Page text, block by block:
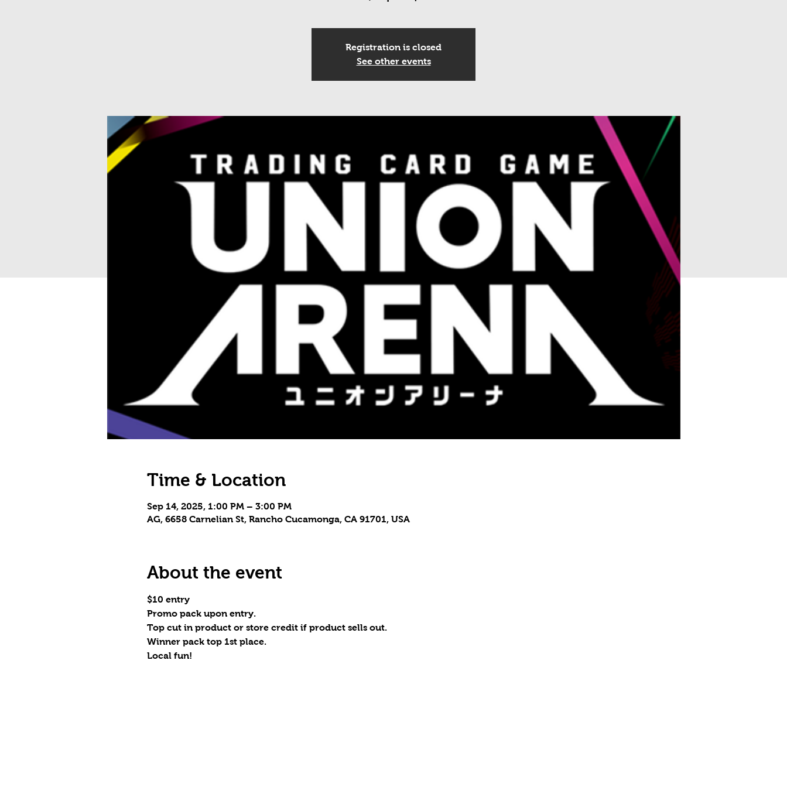
Registration is closed
See other events
Time & Location
Sep 14, 2025, 1:00 PM – 3:00 PM
AG, 6658 Carnelian St, Rancho Cucamonga, CA 91701, USA
About the event
$10 entry
Promo pack upon entry.
Top cut in product or store credit if product sells out.
Winner pack top 1st place.
Local fun!